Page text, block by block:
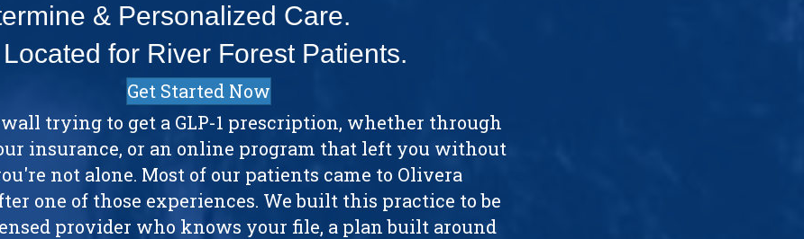
& Personalized Care.
for River Forest Patients.
Get Started Now
trying to get a GLP-1 prescription, whether through
insurance, or an online program that left you without
not alone. Most of our patients came to Olivera
one of those experiences. We built this practice to be
provider who knows your file, a plan built around